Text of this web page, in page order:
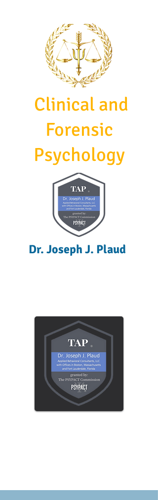
Clinical and
Forensic
Psychology
Dr. Joseph J. Plaud